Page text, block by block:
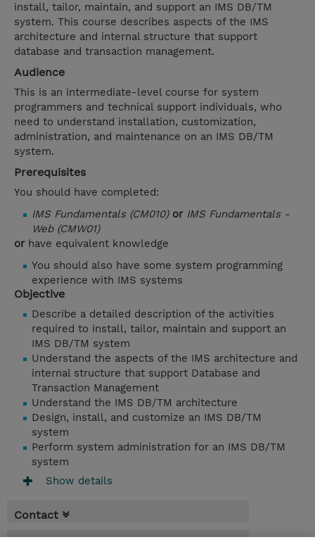
install, tailor, maintain, and support an IMS DB/TM
system. This course describes aspects of the IMS
architecture and internal structure that support
database and transaction management.
Audience
This is an intermediate-level course for system
programmers and technical support individuals, who
need to understand installation, customization,
administration, and maintenance on an IMS DB/TM
system.
Prerequisites
You should have completed:
IMS Fundamentals (CM010) or IMS Fundamentals -
Web (CMW01)
orhave equivalent knowledge
You should also have some system programming
experience with IMS systems
Objective
Describe a detailed description of the activities
required to install, tailor, maintain and support an
IMS DB/TM system
Understand the aspects of the IMS architecture and
internal structure that support Database and
Transaction Management
Understand the IMS DB/TM architecture
Design, install, and customize an IMS DB/TM
system
Perform system administration for an IMS DB/TM
system
Show details
Contact